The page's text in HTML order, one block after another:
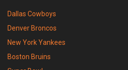
Dallas Cowboys
Denver Broncos
New York Yankees
Boston Bruins